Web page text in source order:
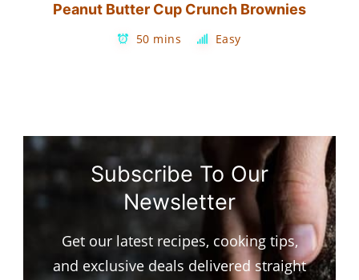
Peanut Butter Cup Crunch Brownies
50 mins Easy
Subscribe To Our
Newsletter
Get our latest recipes, cooking tips,
and exclusive deals delivered straight